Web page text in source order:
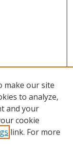
make our site
to analyze,
and your
cookie
link. For more